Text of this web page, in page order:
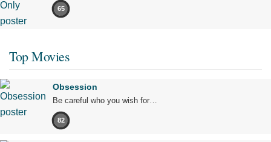
65
Top Movies
Obsession
Be careful who you wish for…
82